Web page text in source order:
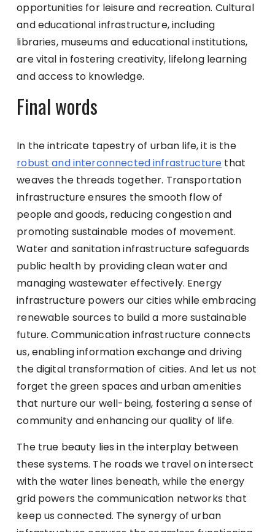
opportunities for leisure and recreation. Cultural
and educational infrastructure, including
libraries, museums and educational institutions,
are vital in fostering creativity, lifelong learning
and access to knowledge.
Final words
In the intricate tapestry of urban life, it is the
robust and interconnected infrastructure that
weaves the threads together. Transportation
infrastructure ensures the smooth flow of
people and goods, reducing congestion and
promoting sustainable modes of movement.
Water and sanitation infrastructure safeguards
public health by providing clean water and
managing wastewater effectively. Energy
infrastructure powers our cities while embracing
renewable sources to build a more sustainable
future. Communication infrastructure connects
us, enabling information exchange and driving
the digital transformation of cities. And let us not
forget the green spaces and urban amenities
that nurture our well-being, fostering a sense of
community and enhancing our quality of life.
The true beauty lies in the interplay between
these systems. The roads we travel on intersect
with the water lines beneath, while the energy
grid powers the communication networks that
keep us connected. The synergy of urban